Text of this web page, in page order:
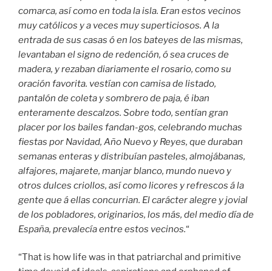
comarca, así como en toda la isla. Eran estos vecinos
muy católicos y a veces muy superticiosos. A la
entrada de sus casas ó en los bateyes de las mismas,
levantaban el signo de redención, ó sea cruces de
madera, y rezaban diariamente el rosario, como su
oración favorita. vestían con camisa de listado,
pantalón de coleta y sombrero de paja, é iban
enteramente descalzos. Sobre todo, sentían gran
placer por los bailes fandan-gos, celebrando muchas
fiestas por Navidad, Año Nuevo y Reyes, que duraban
semanas enteras y distribuían pasteles, almojábanas,
alfajores, majarete, manjar blanco, mundo nuevo y
otros dulces criollos, así como licores y refrescos á la
gente que á ellas concurrian. El carácter alegre y jovial
de los pobladores, originarios, los más, del medio día de
España, prevalecía entre estos vecinos.“
“That is how life was in that patriarchal and primitive